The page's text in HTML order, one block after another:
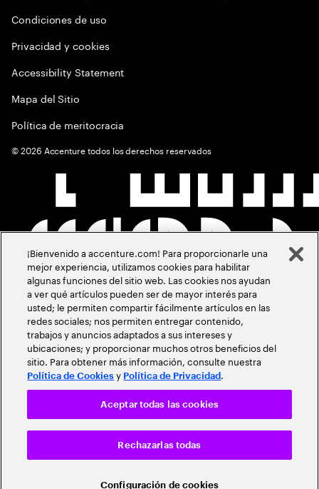
Condiciones de uso
Privacidad y cookies
Accessibility Statement
Mapa del Sitio
Política de meritocracia
©2026 Accenture todos los derechos reservados
¡Bienvenido a accenture.com! Para proporcionarle una
mejor experiencia, utilizamos cookies para habilitar
algunas funciones del sitio web. Las cookies nos ayudan
a ver qué artículos pueden ser de mayor interés para
usted; le permiten compartir fácilmente artículos en las
redes sociales; nos permiten entregar contenido,
trabajos y anuncios adaptados a sus intereses y
ubicaciones; y proporcionar muchos otros beneficios del
sitio. Para obtener más información, consulte nuestra
Política de Cookies y Política de Privacidad .
Configuración de cookies
Rechazarlas todas
Aceptar todas las cookies